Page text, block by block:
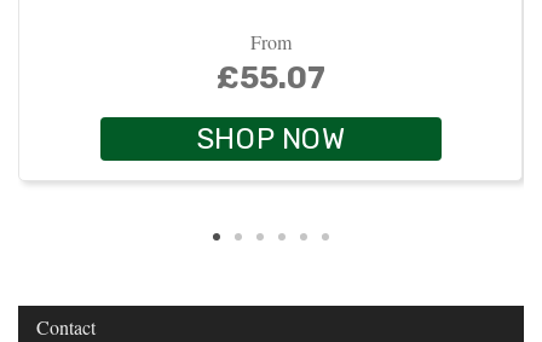
From
£55.07
SHOP NOW
Contact